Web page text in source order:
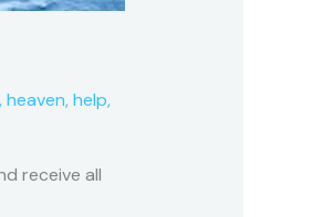
heaven,help,
receive all